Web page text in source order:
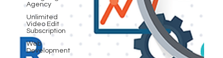
Agency
Unlimited
Video Edit
Subscription
Web
Development